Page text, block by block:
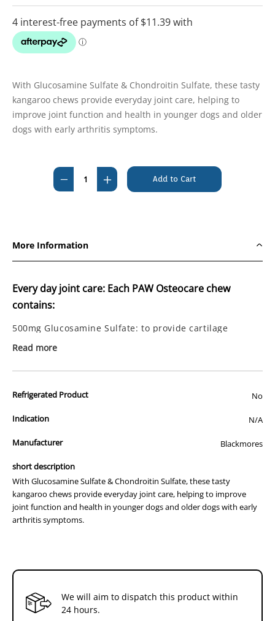
With Glucosamine Sulfate & Chondroitin Sulfate, these tasty
kangaroo chews provide everyday joint care, helping to
improve joint function and health in younger dogs and older
dogs with early arthritis symptoms.
Stock:
Decrease
Quantity
Chews
500g
Increase
Quantity
Chews
More Information
Every day joint care: Each PAW Osteocare chew
contains:
500mg Glucosamine Sulfate: to provide cartilage
function.
joint cartilage and is required for cartilage and joint
Balanced combination of other nutrients for joint
ingredients such as MSM and a balanced blend of
the health of your dog’s joints.
Highly palatable chew: A tasty chew that is easy to give
to your pet on a daily basis.
Active Ingredients
Active ingredients per chew:
MSM
Manganese gluconate
Read more
Refrigerated Product No
Indication N/A
Manufacturer Blackmores
short description
With Glucosamine Sulfate & Chondroitin Sulfate, these tasty
kangaroo chews provide everyday joint care, helping to improve
joint function and health in younger dogs and older dogs with early
arthritis symptoms.
We will aim to dispatch this product within
24 hours.